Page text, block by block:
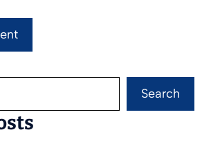
Search